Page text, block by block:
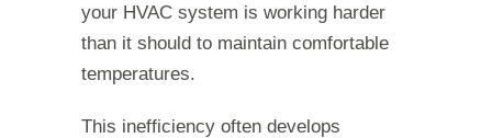
your HVAC system is working harder
than it should to maintain comfortable
temperatures.
This inefficiency often develops